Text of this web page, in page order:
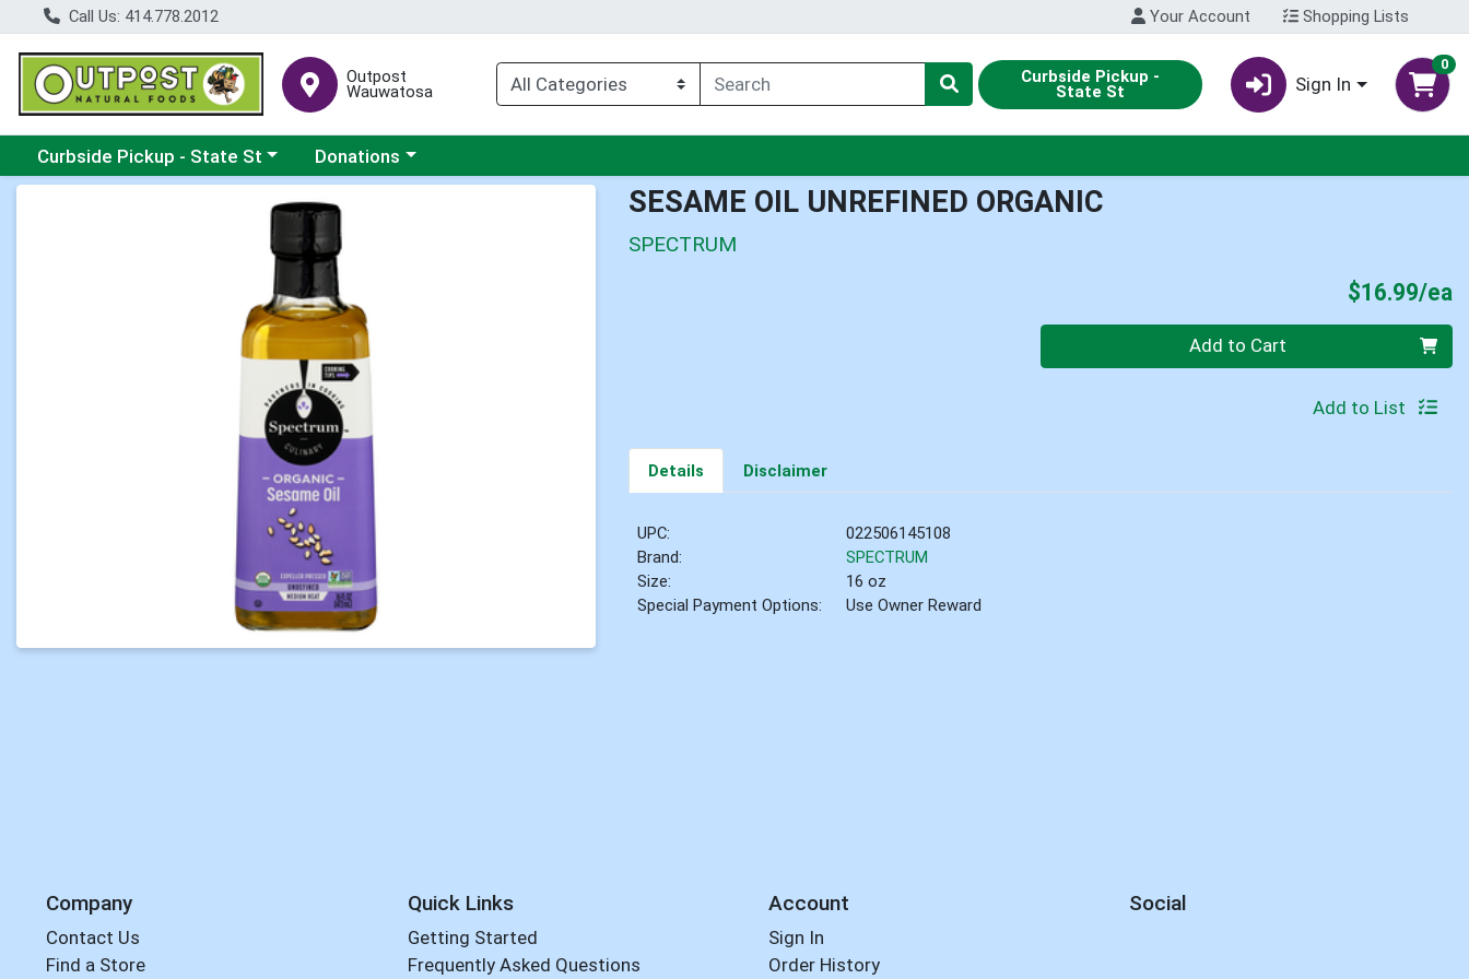
Call Us: 414.778.2012 Your Account Shopping Lists
Outpost
Wauwatosa
Curbside Pickup -
State St Sign In
0
Choose a category menu
Curbside Pickup - State St Choose a category menu
Donations
Product Details Page SESAME OIL UNREFINED ORGANIC
SPECTRUM
$16.99/ea
Quantity 0 Add to Cart
Add to List
Details Disclaimer
UPC:
022506145108
Brand:
SPECTRUM
Size:
16 oz
Special Payment Options:
Use Owner Reward
Company
Contact Us
Find a Store
Quick Links
Getting Started
Frequently Asked Questions
Account
Sign In
Order History
Social